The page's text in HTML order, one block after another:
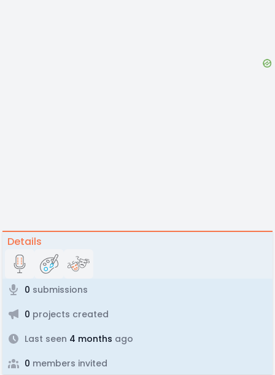
Details
0 submissions
0 projects created
Last seen 4 months ago
0 members invited